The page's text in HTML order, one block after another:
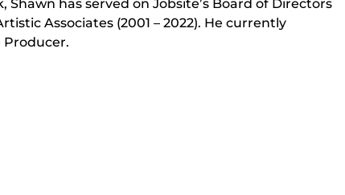
has served on Jobsite’s Board of Directors
Associates (2001 – 2022). He currently
Producer.